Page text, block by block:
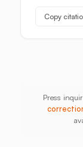
Aisle
Copy
Press